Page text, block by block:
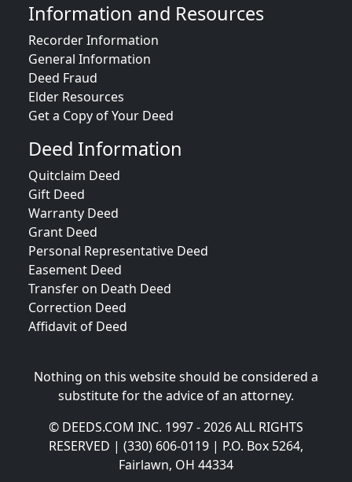
Information and Resources
Recorder Information
General Information
Deed Fraud
Elder Resources
Get a Copy of Your Deed
Deed Information
Quitclaim Deed
Gift Deed
Warranty Deed
Grant Deed
Personal Representative Deed
Easement Deed
Transfer on Death Deed
Correction Deed
Affidavit of Deed
Nothing on this website should be considered a
substitute for the advice of an attorney.
© DEEDS.COM INC. 1997 - 2026 ALL RIGHTS
RESERVED | (330) 606-0119 | P.O. Box 5264,
Fairlawn, OH 44334